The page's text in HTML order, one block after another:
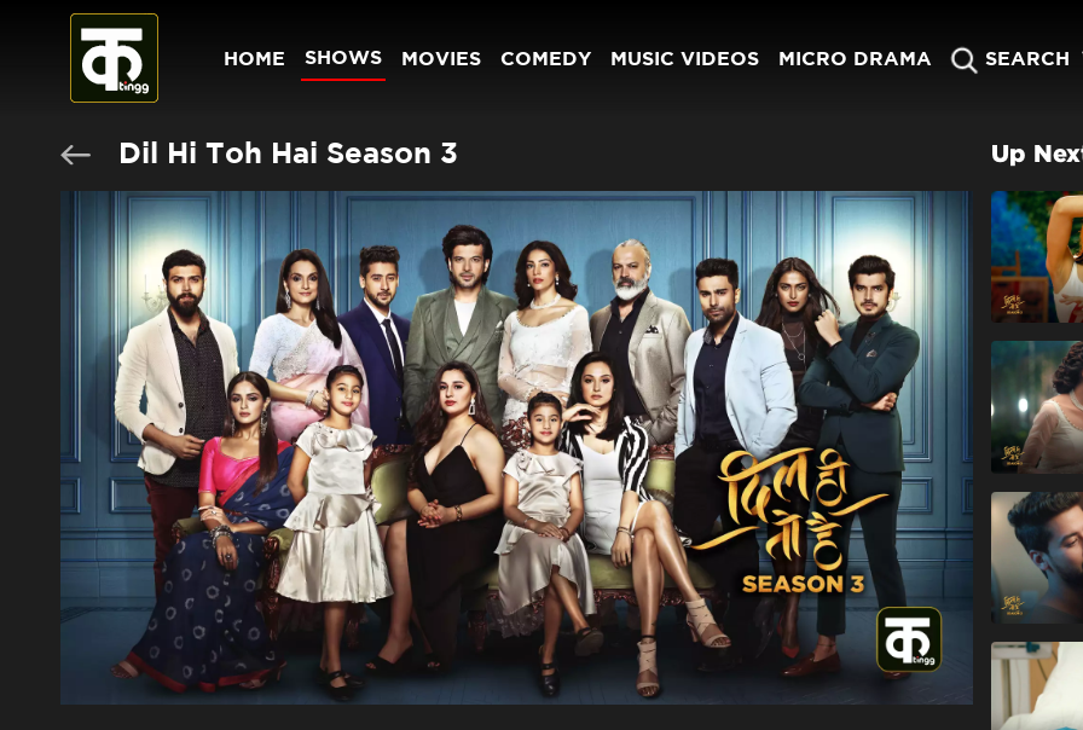
HOME SHOWS MOVIES COMEDY MUSIC VIDEOS MICRO DRAMA SEARCH
Dil Hi Toh Hai Season 3 Up